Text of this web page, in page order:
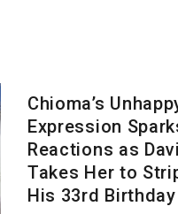
Chioma’s
Expression
Reactions as
Takes Her to
His 33rd